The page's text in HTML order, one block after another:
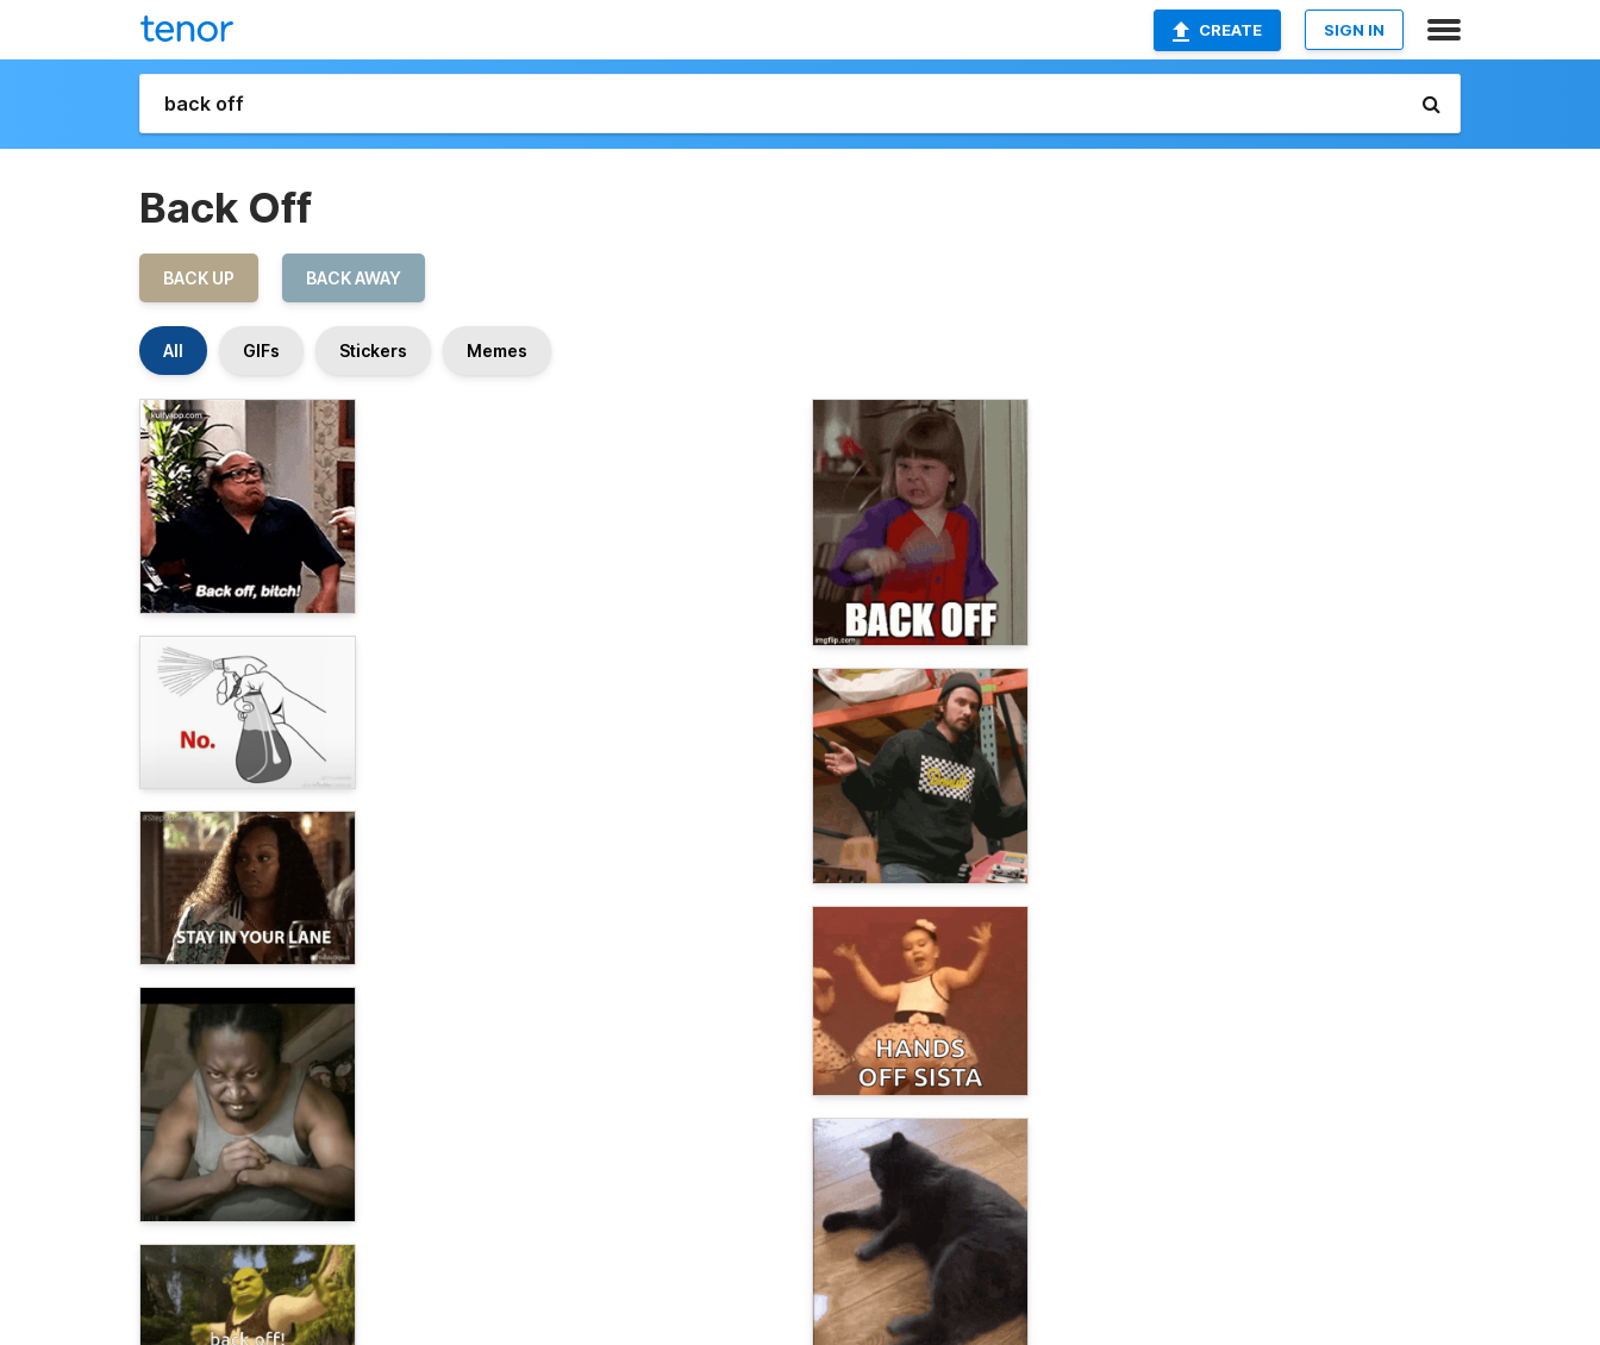
CREATE SIGN IN
Back Off
BACK UP BACK AWAY
All GIFs Stickers Memes